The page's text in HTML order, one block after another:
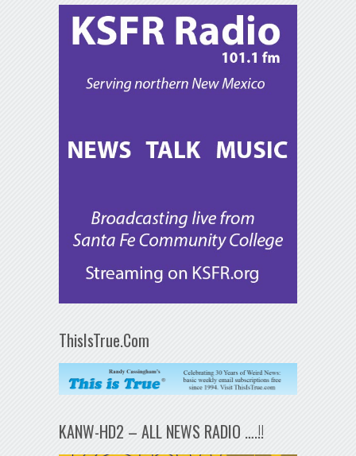
ThisIsTrue.Com
KANW-HD2 – ALL NEWS RADIO ….!!